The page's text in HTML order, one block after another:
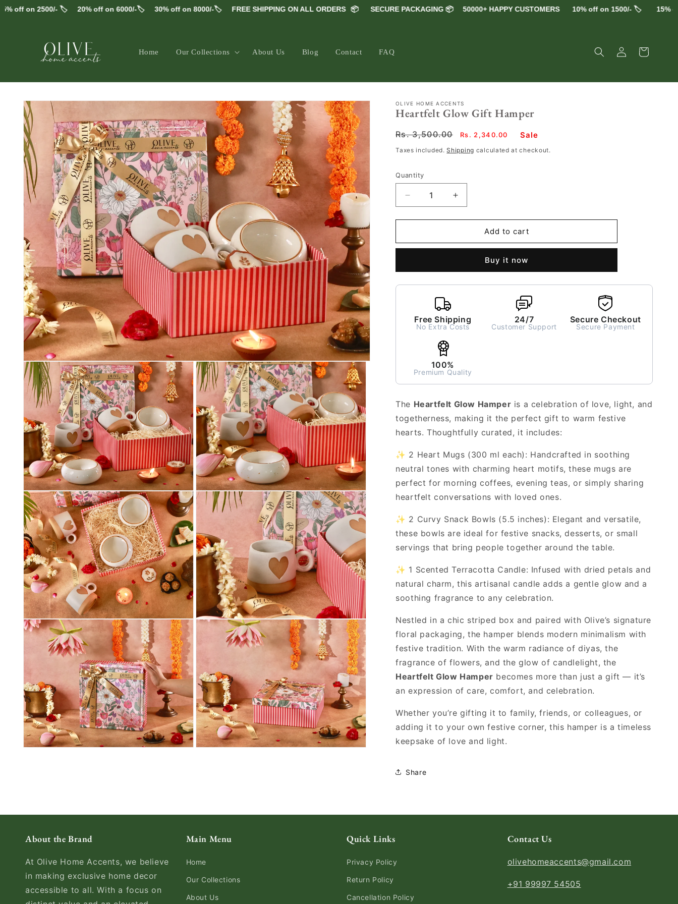
on 2500/- 🏷️ 20% off on 6000/-🏷️ 30% off on 8000/-🏷️ FREE SHIPPING ON ALL ORDERS 📦 SECURE PACKAGING 📦 50000+ HAPPY CUSTOMERS 10% off on 1500/- 🏷️ 15% off
Skip to
Home Our Collections About Us Blog Contact FAQ
Log
in
Cart
Skip to
product
information
OLIVE HOME ACCENTS
Heartfelt Glow Gift Hamper
Regular
Rs. 3,500.00
Sale
Rs. 2,340.00 Sale
Taxes included.Shipping calculated at checkout.
Quantity
Decrease
quantity
for
Glow
Increase
quantity
for
Heartfelt
Glow
Hamper
Add to cart
Buy it now
Free Shipping
No Extra Costs
24/7
Customer Support
Secure Checkout
Secure Payment
100%
Premium Quality
The Heartfelt Glow Hamper is a celebration of love, light, and
togetherness, making it the perfect gift to warm festive
hearts. Thoughtfully curated, it includes:
✨ 2 Heart Mugs (300 ml each): Handcrafted in soothing
neutral tones with charming heart motifs, these mugs are
perfect for morning coffees, evening teas, or simply sharing
heartfelt conversations with loved ones.
✨ 2 Curvy Snack Bowls (5.5 inches): Elegant and versatile,
these bowls are ideal for festive snacks, desserts, or small
servings that bring people together around the table.
✨ 1 Scented Terracotta Candle: Infused with dried petals and
natural charm, this artisanal candle adds a gentle glow and a
soothing fragrance to any celebration.
Nestled in a chic striped box and paired with Olive’s signature
floral packaging, the hamper blends modern minimalism with
festive tradition. With the warm radiance of diyas, the
fragrance of flowers, and the glow of candlelight, the
Heartfelt Glow Hamper becomes more than just a gift — it’s
an expression of care, comfort, and celebration.
Whether you’re gifting it to family, friends, or colleagues, or
adding it to your own festive corner, this hamper is a timeless
keepsake of love and light.
Share
About the Brand
At Olive Home Accents, we believe
in making exclusive home decor
accessible to all. With a focus on
Main Menu
Home
Our Collections
About Us
Quick Links
Privacy Policy
Return Policy
Cancellation Policy
Contact Us
olivehomeaccents@gmail.com
+91 99997 54505